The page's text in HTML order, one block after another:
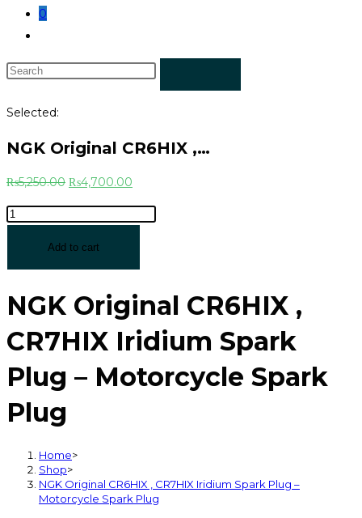
0
Selected:
NGK Original CR6HIX ,…
₨5,250.00 ₨4,700.00
Add to cart
NGK Original CR6HIX ,
CR7HIX Iridium Spark
Plug – Motorcycle Spark
Plug
Home>
Shop>
NGK Original CR6HIX , CR7HIX Iridium Spark Plug –
Motorcycle Spark Plug